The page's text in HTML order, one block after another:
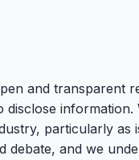
and transparent
particularly as
debate, and we